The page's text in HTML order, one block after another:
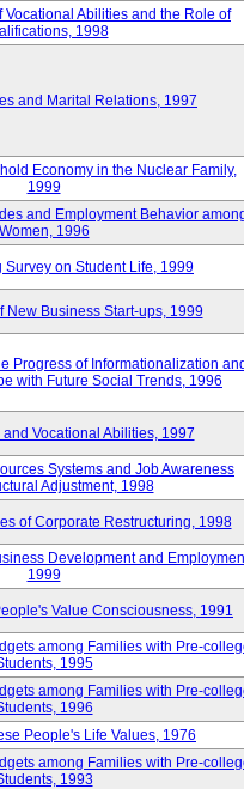
Vocational Abilities and the Role of
1998
and Marital Relations, 1997
Economy in the Nuclear Family,
1999
and Employment Behavior
Women, 1996
Survey on Student Life, 1999
New Business Start-ups, 1999
Progress of Informationalization
with Future Social Trends, 1996
Vocational Abilities, 1997
Systems and Job Awareness
Adjustment, 1998
of Corporate Restructuring, 1998
Development and
1999
Value Consciousness, 1991
among Families with Pre-
1995
among Families with Pre-
1996
People's Life Values, 1976
among Families with Pre-
1993